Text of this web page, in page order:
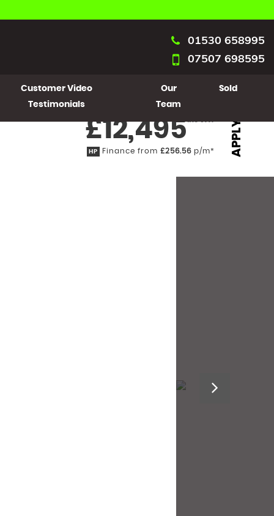
01530 658995
07507 698595
Customer Video
Testimonials
Our
Team
Sold
£12,495
HP Finance from £256.56 p/m* APPLY